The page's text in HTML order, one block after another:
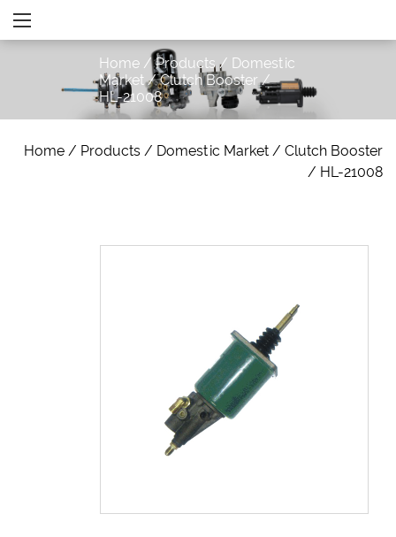
Home /Products / Domestic
Market/Clutch Booster/
HL-21008
Home / Products / Domestic Market / Clutch Booster
/ HL-21008